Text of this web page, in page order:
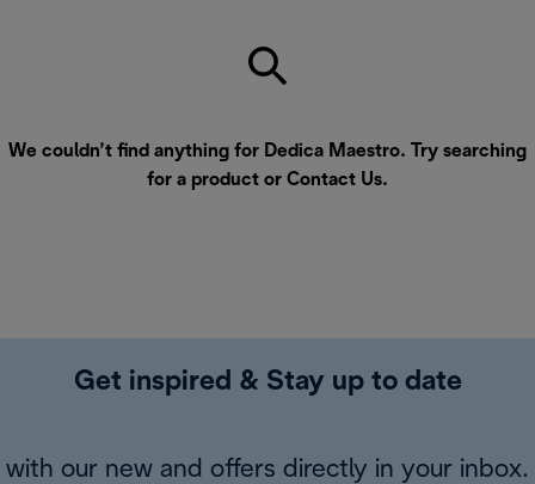
We couldn’t find anything for Dedica Maestro. Try searching
for a product or Contact Us.
Get inspired & Stay up to date
with our new and offers directly in your inbox.